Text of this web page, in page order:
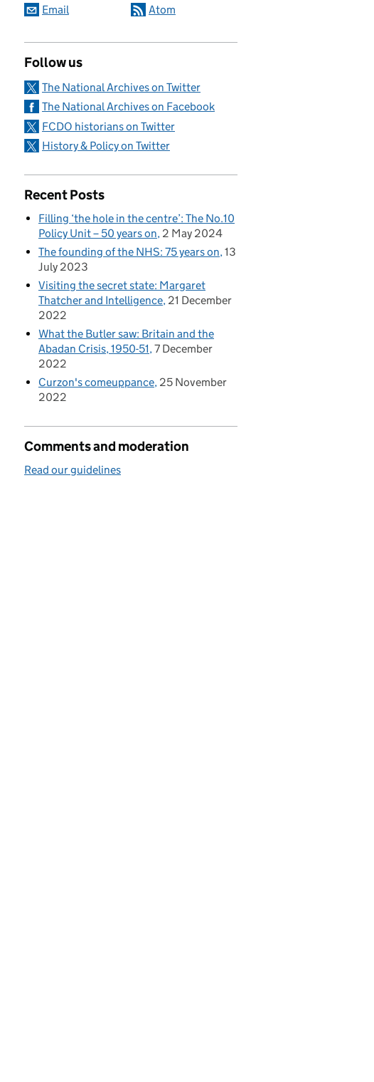
Email Atom
Follow us
The National Archives on Twitter
The National Archives on Facebook
FCDO historians on Twitter
History & Policy on Twitter
Recent Posts
Filling ‘the hole in the centre’: The No.10
Policy Unit – 50 years on 2 May 2024
The founding of the NHS: 75 years on 13
July 2023
Visiting the secret state: Margaret
Thatcher and Intelligence 21 December
2022
What the Butler saw: Britain and the
Abadan Crisis, 1950-51 7 December
2022
Curzon's comeuppance 25 November
2022
Comments and moderation
Read our guidelines